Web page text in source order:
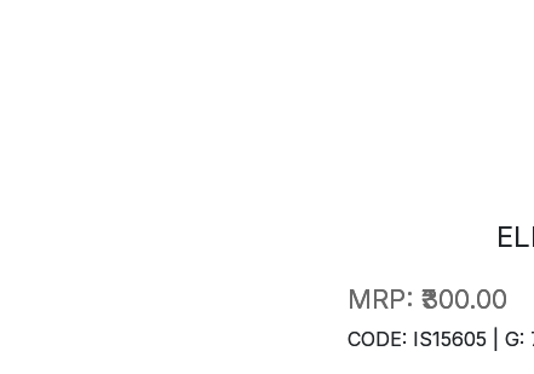
MRP: ₹300.00
CODE: IS15605 | G: